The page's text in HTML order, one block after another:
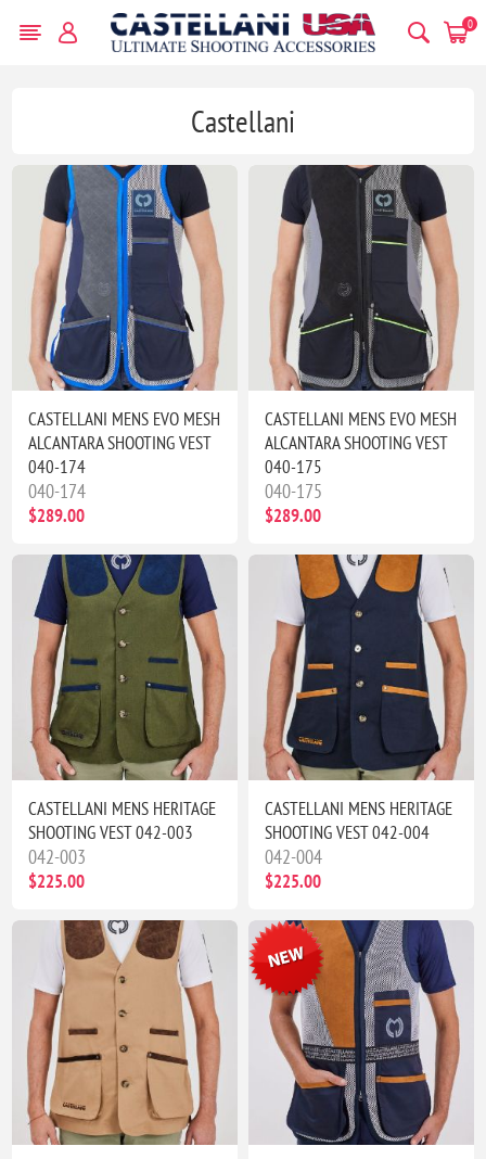
0
Castellani
CASTELLANI MENS EVO MESH
ALCANTARA SHOOTING VEST
040-174
040-174
$289.00
CASTELLANI MENS EVO MESH
ALCANTARA SHOOTING VEST
040-175
040-175
$289.00
CASTELLANI MENS HERITAGE
SHOOTING VEST 042-003
042-003
$225.00
CASTELLANI MENS HERITAGE
SHOOTING VEST 042-004
042-004
$225.00